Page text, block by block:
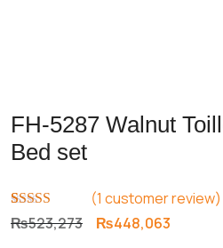
FH-5287 Walnut
Bed set
Rated5.00
out of 5
1
(1 customer review)
₨523,273 Original
₨448,063